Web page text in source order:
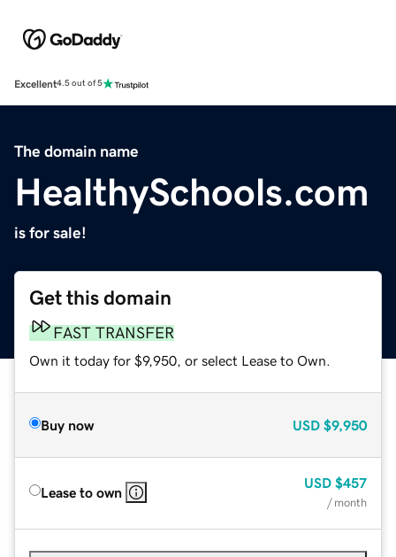
Excellent4.5 out of 5
The domain name
HealthySchools.com
is for sale!
Get this domain
FAST TRANSFER
Own it today for $9,950, or select Lease to Own.
Buy now USD $9,950
Lease to own
USD $457
/ month